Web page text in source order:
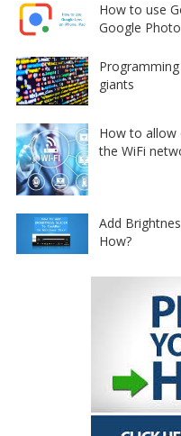
How to use
Google
giants
How to allow
the WiFi
Add
How?